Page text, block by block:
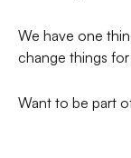
We have one
change things
Want to be part